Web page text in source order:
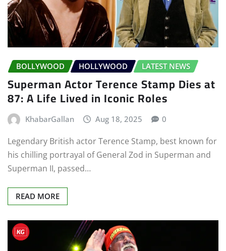
BOLLYWOOD HOLLYWOOD LATEST NEWS
Superman Actor Terence Stamp Dies at
87: A Life Lived in Iconic Roles
KhabarGallan Aug 18, 2025 0
Legendary British actor Terence Stamp, best known for
his chilling portrayal of General Zod in Superman and
Superman II, passed…
READ MORE